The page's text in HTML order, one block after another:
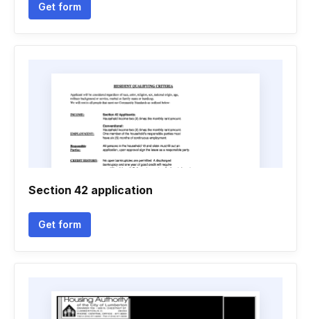
Get form
Section 42 application
Get form